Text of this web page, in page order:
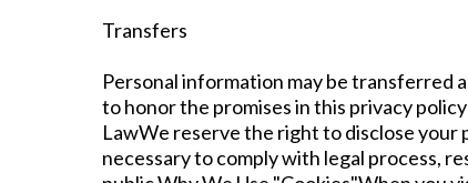
Transfers
Personal information may be transferred
to honor the promises in this privacy
LawWe reserve the right to disclose your
necessary to comply with legal process,